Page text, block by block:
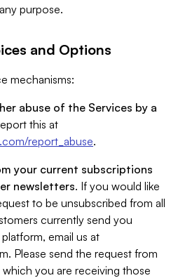
purpose.
and Options
mechanisms:
abuse of the Services by a
this at
report_abuse.
your current subscriptions
newsletters. If you would like
to be unsubscribed from all
currently send you
email us at
. Please send the request from
which you are receiving those